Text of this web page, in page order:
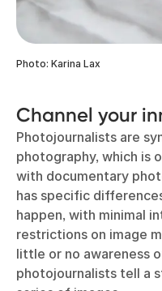
Photo: Karina Lax
Channel your
Photojournalists are
photography, which is
with documentary
has specific
happen, with minimal
restrictions on image
little or no awareness
photojournalists tell a